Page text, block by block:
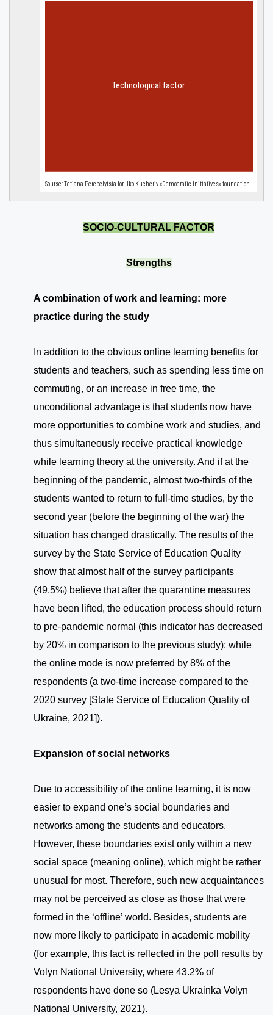
SOCIO-CULTURAL FACTOR
Strengths
A combination of work and learning: more
practice during the study
In addition to the obvious online learning benefits for
students and teachers, such as spending less time on
commuting, or an increase in free time, the
unconditional advantage is that students now have
more opportunities to combine work and studies, and
thus simultaneously receive practical knowledge
while learning theory at the university. And if at the
beginning of the pandemic, almost two-thirds of the
students wanted to return to full-time studies, by the
second year (before the beginning of the war) the
situation has changed drastically. The results of the
survey by the State Service of Education Quality
show that almost half of the survey participants
(49.5%) believe that after the quarantine measures
have been lifted, the education process should return
to pre-pandemic normal (this indicator has decreased
by 20% in comparison to the previous study); while
the online mode is now preferred by 8% of the
respondents (a two-time increase compared to the
2020 survey [State Service of Education Quality of
Ukraine, 2021]).
Expansion of social networks
Due to accessibility of the online learning, it is now
easier to expand one’s social boundaries and
networks among the students and educators.
However, these boundaries exist only within a new
social space (meaning online), which might be rather
unusual for most. Therefore, such new acquaintances
may not be perceived as close as those that were
formed in the ‘offline’ world. Besides, students are
now more likely to participate in academic mobility
(for example, this fact is reflected in the poll results by
Volyn National University, where 43.2% of
respondents have done so (Lesya Ukrainka Volyn
National University, 2021).